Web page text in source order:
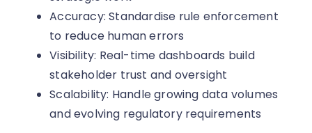
Accuracy: Standardise rule enforcement
to reduce human errors
Visibility: Real-time dashboards build
stakeholder trust and oversight
Scalability: Handle growing data volumes
and evolving regulatory requirements